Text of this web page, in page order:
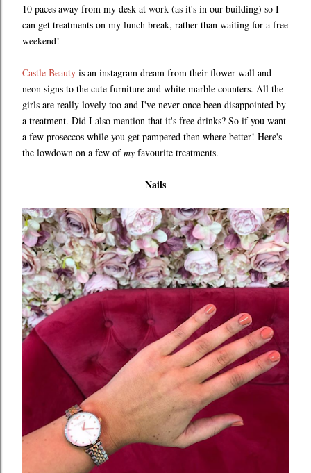
10 paces away from my desk at work (as it's in our building) so I
can get treatments on my lunch break, rather than waiting for a free
weekend!
Castle Beauty is an instagram dream from their flower wall and
neon signs to the cute furniture and white marble counters. All the
girls are really lovely too and I've never once been disappointed by
a treatment. Did I also mention that it's free drinks? So if you want
a few proseccos while you get pampered then where better! Here's
the lowdown on a few ofmy favourite treatments.
Nails